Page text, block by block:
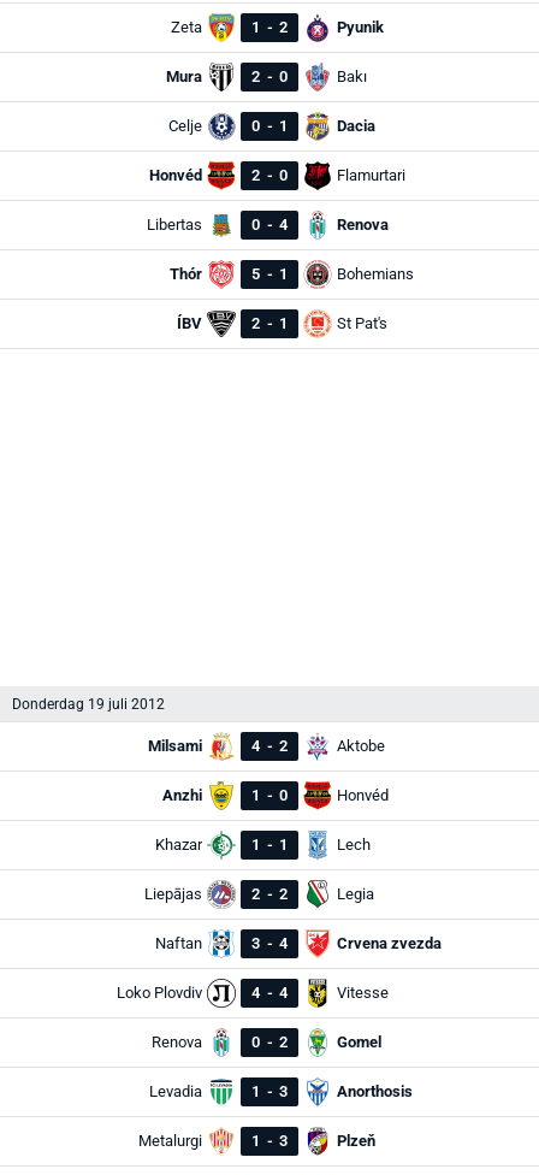
Zeta 1 - 2 Pyunik
Mura 2 - 0 Bakı
Celje 0 - 1 Dacia
Honvéd 2 - 0 Flamurtari
Libertas 0 - 4 Renova
Thór 5 - 1 Bohemians
ÍBV 2 - 1 St Pat's
Donderdag 19 juli 2012
Milsami 4 - 2 Aktobe
Anzhi 1 - 0 Honvéd
Khazar 1 - 1 Lech
Liepājas 2 - 2 Legia
Naftan 3 - 4 Crvena zvezda
Loko Plovdiv 4 - 4 Vitesse
Renova 0 - 2 Gomel
Levadia 1 - 3 Anorthosis
Metalurgi 1 - 3 Plzeň